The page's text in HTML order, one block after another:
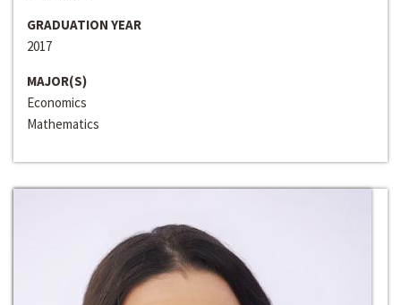
GRADUATION YEAR
2017
MAJOR(S)
Economics
Mathematics